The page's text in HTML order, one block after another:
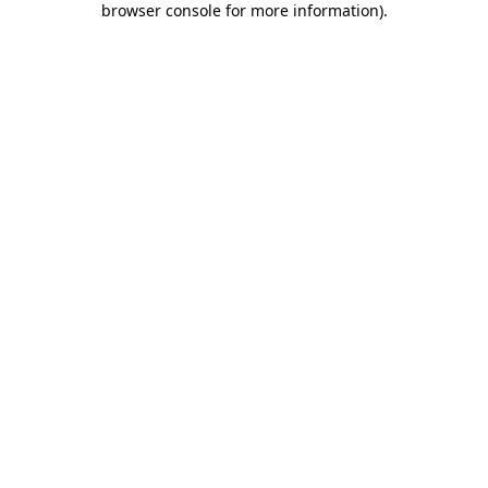
browser console for more information).